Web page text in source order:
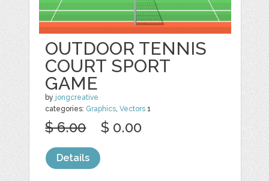
OUTDOOR TENNIS
COURT SPORT
GAME
by jongcreative
categories: Graphics,Vectors 1
$ 6.00 $ 0.00
Details